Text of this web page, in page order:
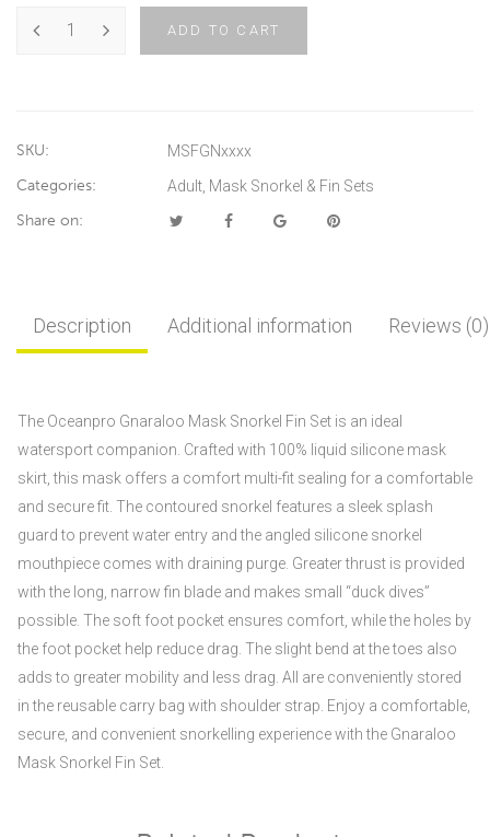
ADD TO CART
SKU: MSFGNxxxx
Categories: Adult Mask Snorkel & Fin Sets
Share on:
Description Additional information Reviews (0)
The Oceanpro Gnaraloo Mask Snorkel Fin Set is an ideal
watersport companion. Crafted with 100% liquid silicone mask
skirt, this mask offers a comfort multi-fit sealing for a comfortable
and secure fit. The contoured snorkel features a sleek splash
guard to prevent water entry and the angled silicone snorkel
mouthpiece comes with draining purge. Greater thrust is provided
with the long, narrow fin blade and makes small “duck dives”
possible. The soft foot pocket ensures comfort, while the holes by
the foot pocket help reduce drag. The slight bend at the toes also
adds to greater mobility and less drag. All are conveniently stored
in the reusable carry bag with shoulder strap. Enjoy a comfortable,
secure, and convenient snorkelling experience with the Gnaraloo
Mask Snorkel Fin Set.